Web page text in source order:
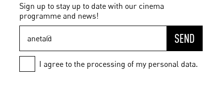
Sign up to stay up to date with our cinema
programme and news!
SEND
I agree to the processing of my personal data.